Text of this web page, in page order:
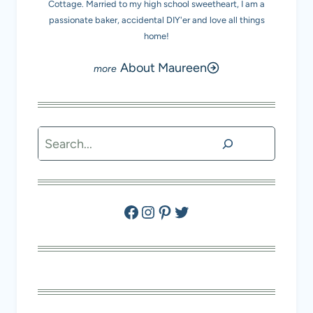
Cottage. Married to my high school sweetheart, I am a
passionate baker, accidental DIY'er and love all things
home!
About Maureen
Search
Facebook
Instagram
Pinterest
Twitter